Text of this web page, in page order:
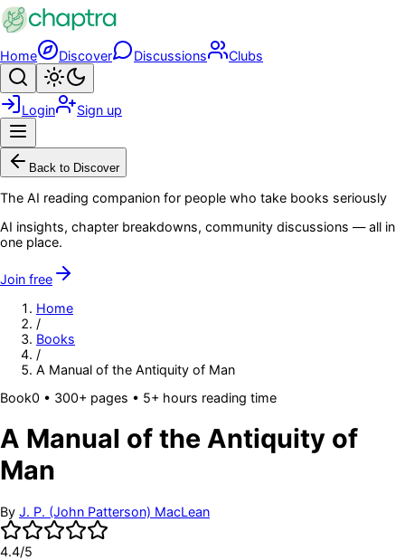
Skip to main content
Home Discover Discussions Clubs
Search
Login Sign up
Back to Discover
The AI reading companion for people who take books seriously
AI insights, chapter breakdowns, community discussions — all in
one place.
Join free
Home
/
Books
/
A Manual of the Antiquity of Man
Book0 • 300+ pages • 5+ hours reading time
A Manual of the Antiquity of
Man
By J. P. (John Patterson) MacLean
4.4/5